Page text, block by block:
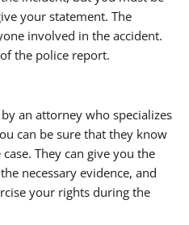
your statement. The
involved in the accident.
the police report.
an attorney who specializes
can be sure that they know
They can give you the
necessary evidence, and
your rights during the